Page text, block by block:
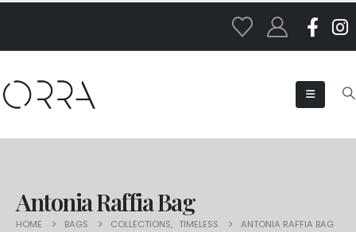
Antonia Raffia Bag
HOME BAGS COLLECTIONS, TIMELESS ANTONIA RAFFIA BAG